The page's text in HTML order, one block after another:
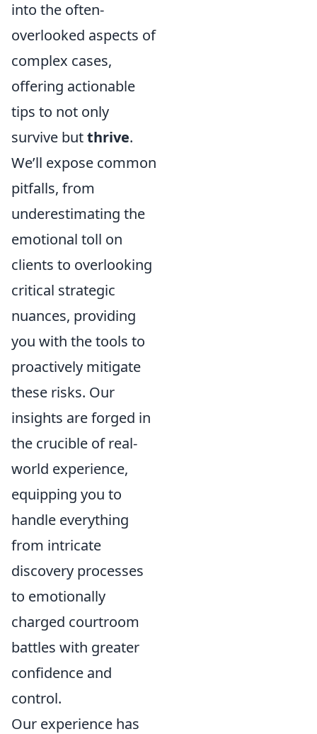
into the often-
overlooked aspects of
complex cases,
offering actionable
tips to not only
survive butthrive.
We’ll expose common
pitfalls, from
underestimating the
emotional toll on
clients to overlooking
critical strategic
nuances, providing
you with the tools to
proactively mitigate
these risks. Our
insights are forged in
the crucible of real-
world experience,
equipping you to
handle everything
from intricate
discovery processes
to emotionally
charged courtroom
battles with greater
confidence and
control.
Our experience has